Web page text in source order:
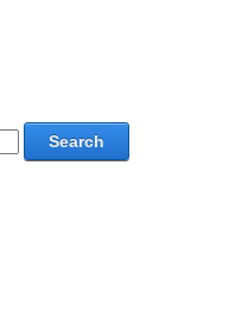
Search